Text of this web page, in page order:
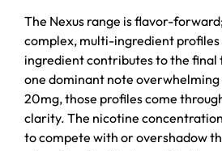
The Nexus range is flavor-
complex, multi-ingredient
ingredient contributes to the
one dominant note
20mg, those profiles come
clarity. The nicotine
to compete with or overshadow